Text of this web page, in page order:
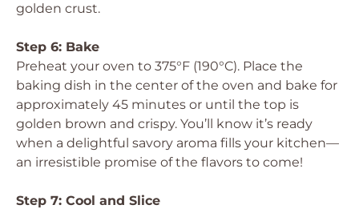
golden crust.
Step 6: Bake
Preheat your oven to 375°F (190°C). Place the
baking dish in the center of the oven and bake for
approximately 45 minutes or until the top is
golden brown and crispy. You’ll know it’s ready
when a delightful savory aroma fills your kitchen—
an irresistible promise of the flavors to come!
Step 7: Cool and Slice